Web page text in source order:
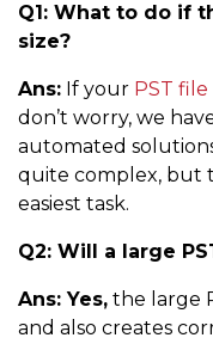
Q1: What to do if
size?
Ans: If your PST
don’t worry, we
automated
quite complex, but
easiest task.
Q2: Will a large
Ans: Yes, the large
and also creates